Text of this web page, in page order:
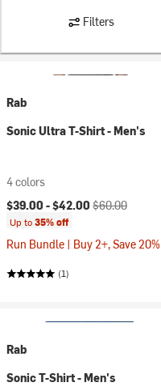
Filters
Rab
Sonic Ultra T-Shirt - Men's
4 colors
Current price:
$39.00 -$42.00 Original price:
$60.00
Up to35% off
Run Bundle | Buy 2+, Save 20%
(1)
Rab
Sonic T-Shirt - Men's